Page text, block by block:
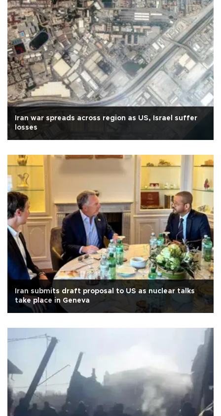
Iran war spreads across region as US, Israel suffer
losses
Iran submits draft proposal to US as nuclear talks
take place in Geneva